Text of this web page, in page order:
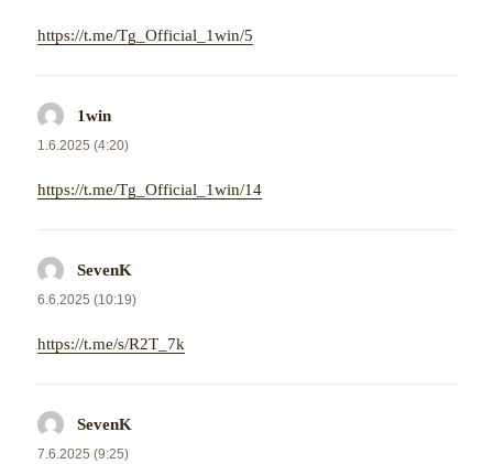
https://t.me/Tg_Official_1win/5
1win
1.6.2025 (4:20)
https://t.me/Tg_Official_1win/14
SevenK
6.6.2025 (10:19)
https://t.me/s/R2T_7k
SevenK
7.6.2025 (9:25)